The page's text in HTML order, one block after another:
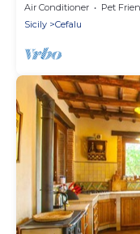
Air Conditioner Pet
Sicily
Cefalu